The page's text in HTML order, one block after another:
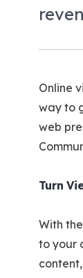
Online
way to
web
Turn
With
to your